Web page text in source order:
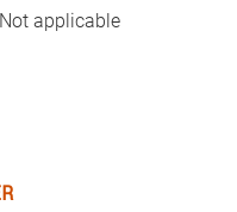
Not applicable